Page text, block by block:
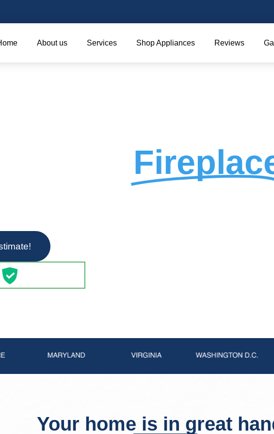
About us Services Shop Appliances Reviews
covered! Work with the #1 chimney pro in the Northeast!
Your home is in great